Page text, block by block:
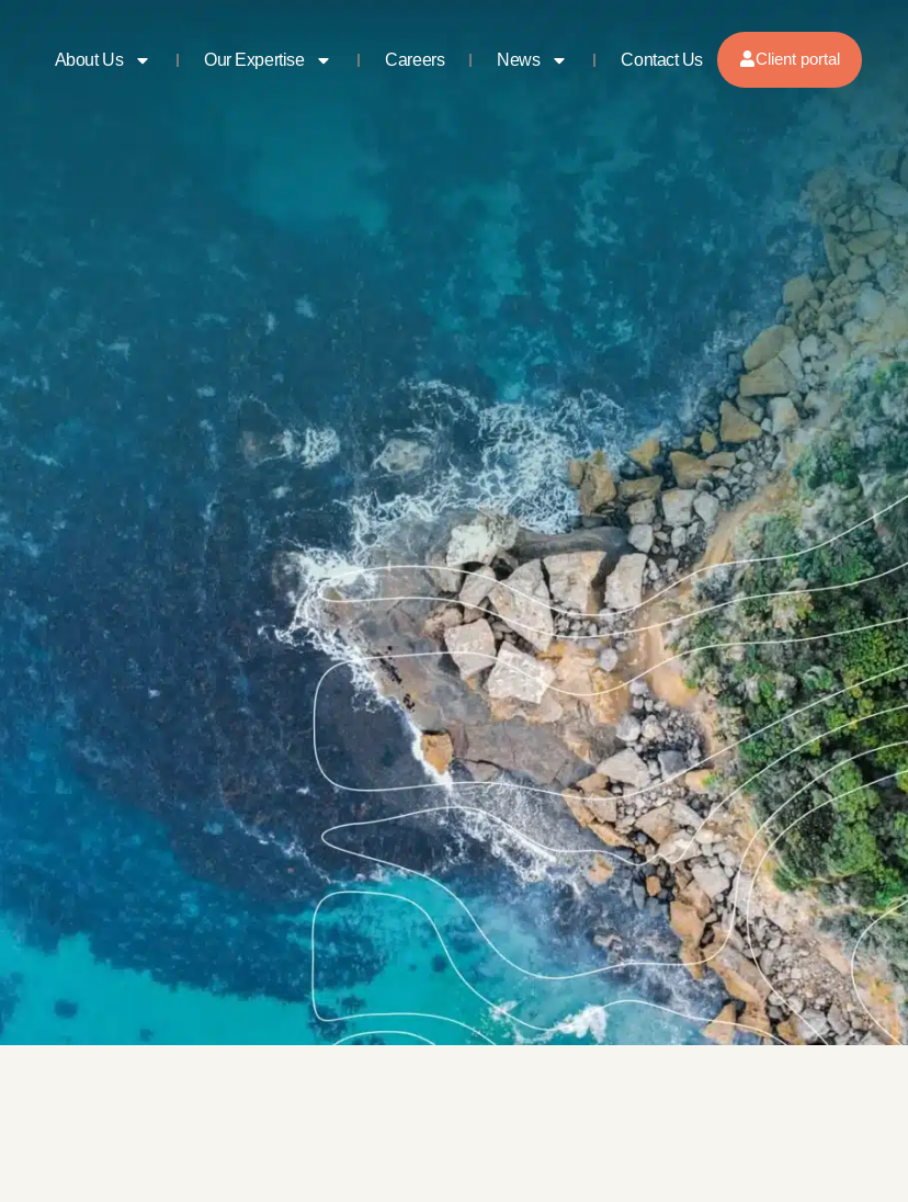
About Us Our Expertise Careers News Contact Us Client portal